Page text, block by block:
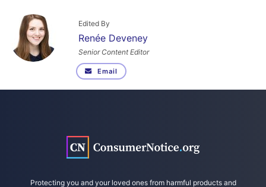
Edited By
Renée Deveney
Senior Content Editor
Email
Protecting you and your loved ones from harmful products and